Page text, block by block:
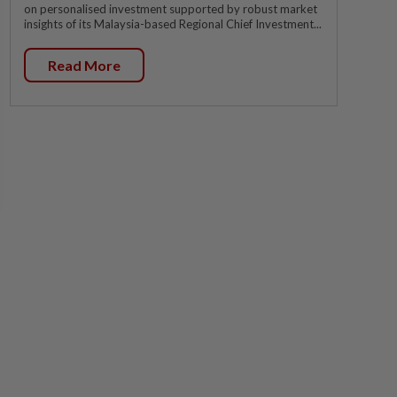
on personalised investment supported by robust market
insights of its Malaysia-based Regional Chief Investment...
Read More